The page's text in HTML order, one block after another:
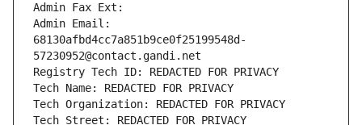
Admin Fax Ext:
Admin Email:
68130afbd4cc7a851b9ce0f25199548d-
57230952@contact.gandi.net
Registry Tech ID: REDACTED FOR PRIVACY
Tech Name: REDACTED FOR PRIVACY
Tech Organization: REDACTED FOR PRIVACY
Tech Street: REDACTED FOR PRIVACY